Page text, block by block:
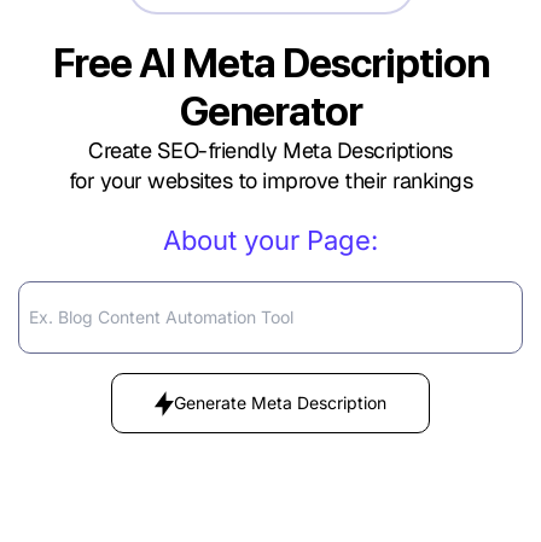
Free AI Meta Description
Generator
Create SEO-friendly Meta Descriptions
for your websites to improve their rankings
About your Page:
Generate Meta Description